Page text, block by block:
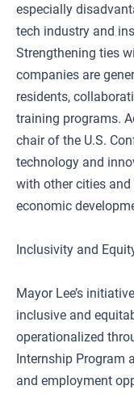
especially
tech industry and
Strengthening ties
companies are
residents,
training programs.
chair of the U.S.
technology and
with other cities
economic
Inclusivity and
Mayor Lee’s
inclusive and
operationalized
Internship Program
and employment